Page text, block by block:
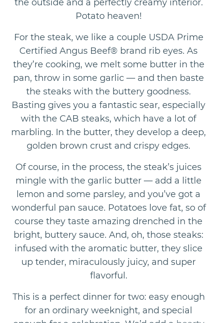
the outside and a perfectly creamy interior.
Potato heaven!
For the steak, we like a couple USDA Prime
Certified Angus Beef® brand rib eyes. As
they’re cooking, we melt some butter in the
pan, throw in some garlic — and then baste
the steaks with the buttery goodness.
Basting gives you a fantastic sear, especially
with the CAB steaks, which have a lot of
marbling. In the butter, they develop a deep,
golden brown crust and crispy edges.
Of course, in the process, the steak’s juices
mingle with the garlic butter — add a little
lemon and some parsley, and you’ve got a
wonderful pan sauce. Potatoes love fat, so of
course they taste amazing drenched in the
bright, buttery sauce. And, oh, those steaks:
infused with the aromatic butter, they slice
up tender, miraculously juicy, and super
flavorful.
This is a perfect dinner for two: easy enough
for an ordinary weeknight, and special